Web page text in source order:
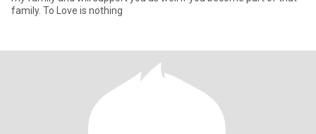
family. To Love is nothing